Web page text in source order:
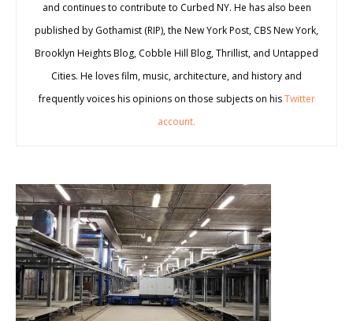
and continues to contribute to Curbed NY. He has also been
published by Gothamist (RIP), the New York Post, CBS New York,
Brooklyn Heights Blog, Cobble Hill Blog, Thrillist, and Untapped
Cities. He loves film, music, architecture, and history and
frequently voices his opinions on those subjects on hisTwitter
account.